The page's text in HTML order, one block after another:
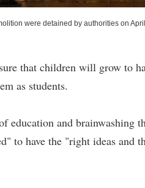
were detained by authorities on
that children will grow to
as students.
education and brainwashing
to have the "right ideas and